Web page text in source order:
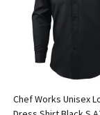
Chef Works Unisex